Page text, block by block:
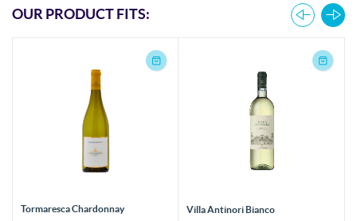
OUR PRODUCT FITS:
Tormaresca Chardonnay Villa Antinori Bianco